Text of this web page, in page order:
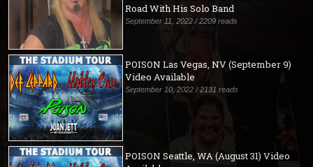
Road With His Solo Band
September 11, 2022 / 2209 reads
POISON Las Vegas, NV (September 9)
Video Available
September 10, 2022 / 2131 reads
POISON Seattle, WA (August 31) Video